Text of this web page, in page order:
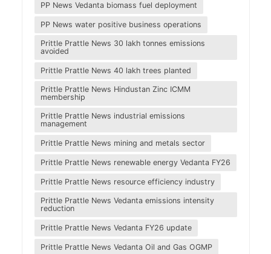
PP News Vedanta biomass fuel deployment
PP News water positive business operations
Prittle Prattle News 30 lakh tonnes emissions
avoided
Prittle Prattle News 40 lakh trees planted
Prittle Prattle News Hindustan Zinc ICMM
membership
Prittle Prattle News industrial emissions
management
Prittle Prattle News mining and metals sector
Prittle Prattle News renewable energy Vedanta FY26
Prittle Prattle News resource efficiency industry
Prittle Prattle News Vedanta emissions intensity
reduction
Prittle Prattle News Vedanta FY26 update
Prittle Prattle News Vedanta Oil and Gas OGMP